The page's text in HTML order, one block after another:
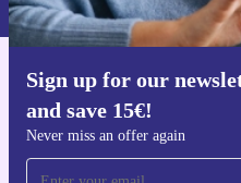
Sign up for our
and save 15€!
Never miss an offer again
Get